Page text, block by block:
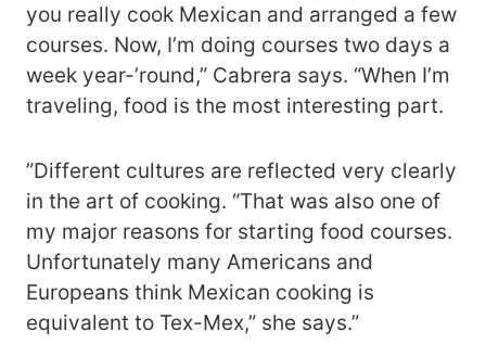
you really cook Mexican and arranged a few
courses. Now, I’m doing courses two days a
week year-’round,” Cabrera says. “When I’m
traveling, food is the most interesting part.
”Different cultures are reflected very clearly
in the art of cooking. “That was also one of
my major reasons for starting food courses.
Unfortunately many Americans and
Europeans think Mexican cooking is
equivalent to Tex-Mex,” she says.”